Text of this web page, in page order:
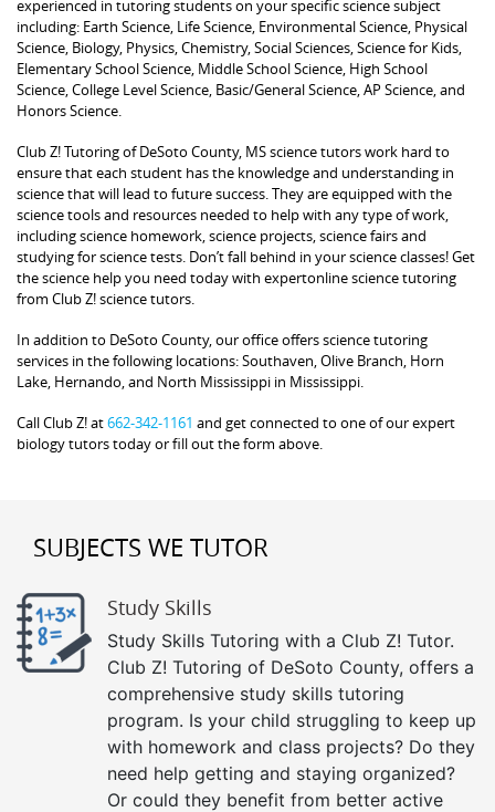
experienced in tutoring students on your specific science subject
including: Earth Science, Life Science, Environmental Science, Physical
Science, Biology, Physics, Chemistry, Social Sciences, Science for Kids,
Elementary School Science, Middle School Science, High School
Science, College Level Science, Basic/General Science, AP Science, and
Honors Science.
Club Z! Tutoring of DeSoto County, MS science tutors work hard to
ensure that each student has the knowledge and understanding in
science that will lead to future success. They are equipped with the
science tools and resources needed to help with any type of work,
including science homework, science projects, science fairs and
studying for science tests. Don’t fall behind in your science classes! Get
the science help you need today with expertonline science tutoring
from Club Z! science tutors.
In addition to DeSoto County, our office offers science tutoring
services in the following locations: Southaven, Olive Branch, Horn
Lake, Hernando, and North Mississippi in Mississippi.
Call Club Z! at662-342-1161 and get connected to one of our expert
biology tutors today or fill out the form above.
SUBJECTS WE TUTOR
Study Skills
Study Skills Tutoring with a Club Z! Tutor.
Club Z! Tutoring of DeSoto County, offers a
comprehensive study skills tutoring
program. Is your child struggling to keep up
with homework and class projects? Do they
need help getting and staying organized?
Or could they benefit from better active